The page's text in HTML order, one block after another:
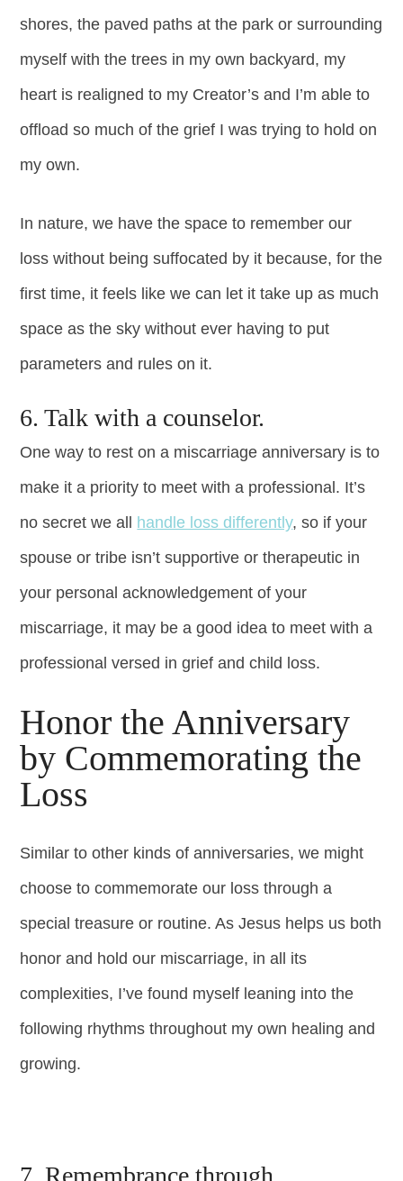
shores, the paved paths at the park or surrounding
myself with the trees in my own backyard, my
heart is realigned to my Creator’s and I’m able to
offload so much of the grief I was trying to hold on
my own.
In nature, we have the space to remember our
loss without being suffocated by it because, for the
first time, it feels like we can let it take up as much
space as the sky without ever having to put
parameters and rules on it.
6. Talk with a counselor.
One way to rest on a miscarriage anniversary is to
make it a priority to meet with a professional. It’s
no secret we all
handle loss differently, so if your
spouse or tribe isn’t supportive or therapeutic in
your personal acknowledgement of your
miscarriage, it may be a good idea to meet with a
professional versed in grief and child loss.
Honor the Anniversary
by Commemorating the
Loss
Similar to other kinds of anniversaries, we might
choose to commemorate our loss through a
special treasure or routine. As Jesus helps us both
honor and hold our miscarriage, in all its
complexities, I’ve found myself leaning into the
following rhythms throughout my own healing and
growing.
7. Remembrance through